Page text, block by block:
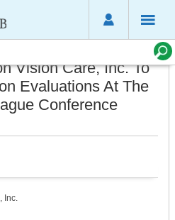
Vision Care, Inc. To
Evaluations At The
Conference
Inc.